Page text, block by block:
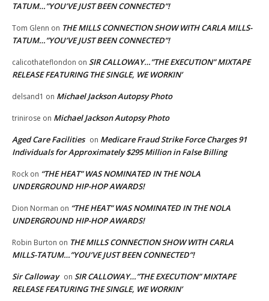
TATUM…”YOU’VE JUST BEEN CONNECTED”!
Tom Glenn on THE MILLS CONNECTION SHOW WITH CARLA MILLS-
TATUM…”YOU’VE JUST BEEN CONNECTED”!
calicothateflondon on SIR CALLOWAY…”THE EXECUTION” MIXTAPE
RELEASE FEATURING THE SINGLE, WE WORKIN’
delsand1 on Michael Jackson Autopsy Photo
trinirose on Michael Jackson Autopsy Photo
Aged Care Facilities on Medicare Fraud Strike Force Charges 91
Individuals for Approximately $295 Million in False Billing
Rock on “THE HEAT” WAS NOMINATED IN THE NOLA
UNDERGROUND HIP-HOP AWARDS!
Dion Norman on “THE HEAT” WAS NOMINATED IN THE NOLA
UNDERGROUND HIP-HOP AWARDS!
Robin Burton on THE MILLS CONNECTION SHOW WITH CARLA
MILLS-TATUM…”YOU’VE JUST BEEN CONNECTED”!
Sir Calloway on SIR CALLOWAY…”THE EXECUTION” MIXTAPE
RELEASE FEATURING THE SINGLE, WE WORKIN’